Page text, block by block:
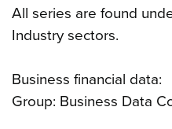
All series are found
Industry sectors.
Business financial data:
Group: Business Data